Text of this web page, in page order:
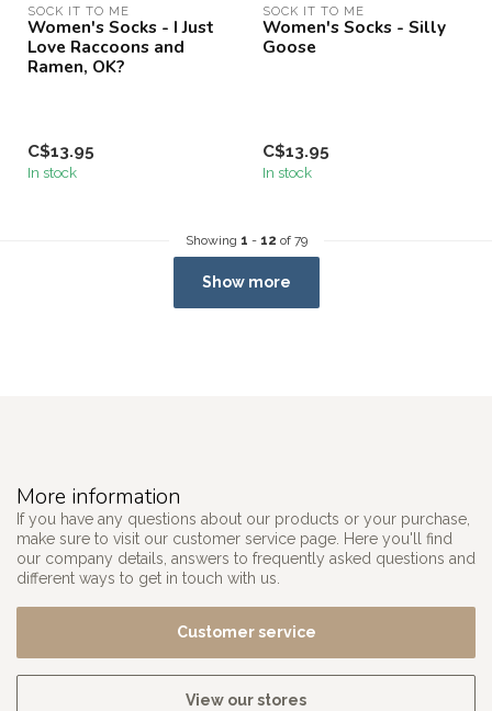
SOCK IT TO ME
Women's Socks - I Just
Love Raccoons and
Ramen, OK?
C$13.95
In stock
SOCK IT TO ME
Women's Socks - Silly
Goose
C$13.95
In stock
Showing 1 - 12 of 79
Show more
More information
If you have any questions about our products or your purchase,
make sure to visit our customer service page. Here you'll find
our company details, answers to frequently asked questions and
different ways to get in touch with us.
Customer service
View our stores